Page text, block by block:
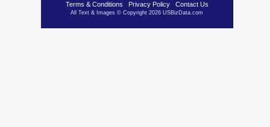
Terms & Conditions Privacy Policy Contact Us
All Text & Images © Copyright 2026 USBizData.com